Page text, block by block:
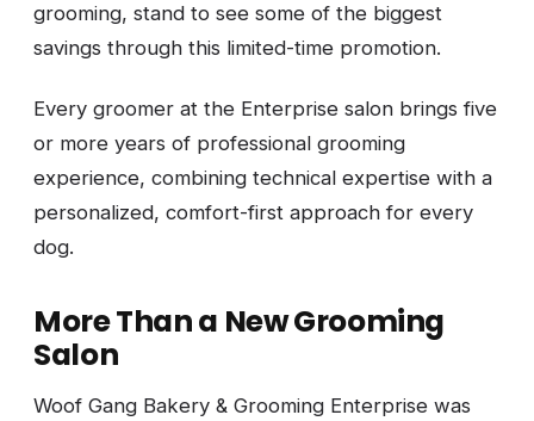
grooming, stand to see some of the biggest
savings through this limited-time promotion.
Every groomer at the Enterprise salon brings five
or more years of professional grooming
experience, combining technical expertise with a
personalized, comfort-first approach for every
dog.
More Than a New Grooming
Salon
Woof Gang Bakery & Grooming Enterprise was